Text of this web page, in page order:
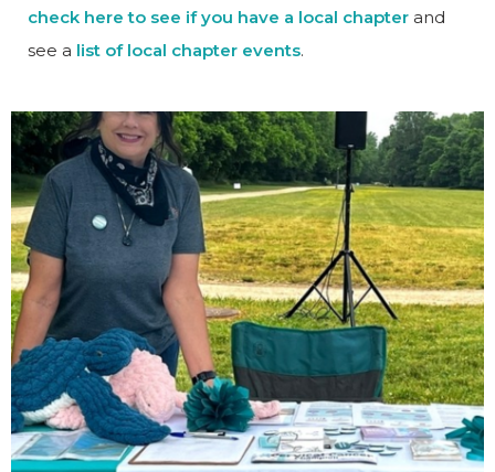
check here to see if you have a local chapter and
see a list of local chapter events.